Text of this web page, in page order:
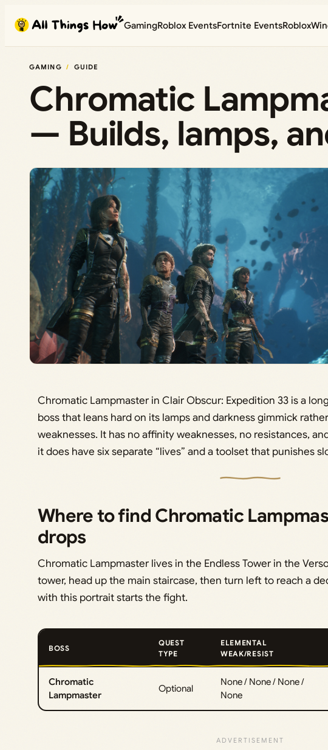
content
GamingRoblox EventsFortnite EventsRoblox
GAMING GUIDE
Chromatic
— Builds, lamps,
Chromatic Lampmaster in Clair Obscur: Expedition 33 is a
boss that leans hard on its lamps and darkness gimmick
weaknesses. It has no affinity weaknesses, no resistances,
it does have six separate “lives” and a toolset that punishes
Where to find Chromatic
drops
Chromatic Lampmaster lives in the Endless Tower in the
tower, head up the main staircase, then turn left to reach a
with this portrait starts the fight.
BOSS
QUEST
TYPE
ELEMENTAL
WEAK/RESIST
Chromatic
Lampmaster
Optional
None / None / None /
None